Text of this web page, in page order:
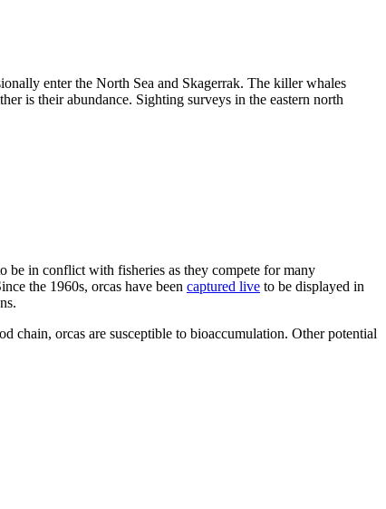
enter the North Sea and Skagerrak. The killer whales
is their abundance. Sighting surveys in the eastern north
be in conflict with fisheries as they compete for many
the 1960s, orcas have been captured live to be displayed in
chain, orcas are susceptible to bioaccumulation. Other potential